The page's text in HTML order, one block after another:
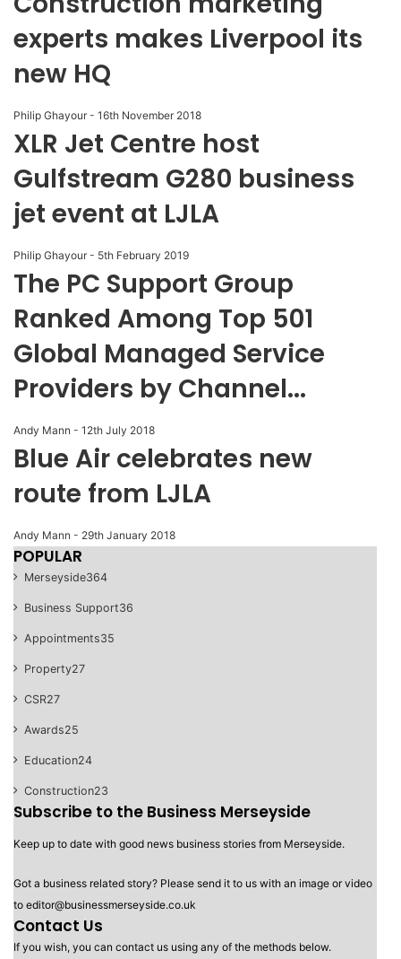
experts makes Liverpool its
new HQ
Philip Ghayour - 16th November 2018
XLR Jet Centre host
Gulfstream G280 business
jet event at LJLA
Philip Ghayour - 5th February 2019
The PC Support Group
Ranked Among Top 501
Global Managed Service
Providers by Channel...
Andy Mann - 12th July 2018
Blue Air celebrates new
route from LJLA
Andy Mann - 29th January 2018
POPULAR
Merseyside364
Business Support36
Appointments35
Property27
CSR27
Awards25
Education24
Construction23
Subscribe to the Business Merseyside
Keep up to date with good news business stories from Merseyside.
Got a business related story? Please send it to us with an image or video
to editor@businessmerseyside.co.uk
Contact Us
If you wish, you can contact us using any of the methods below.